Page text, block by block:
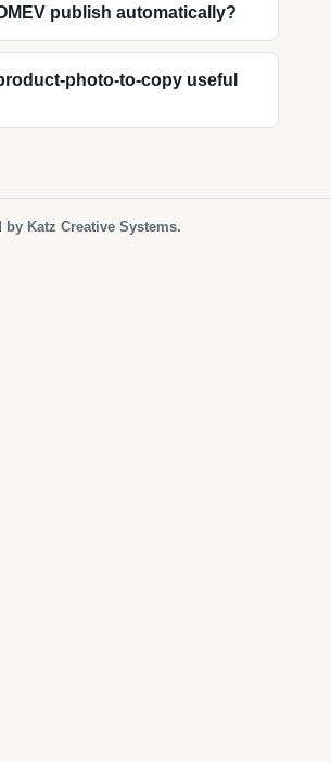
publish automatically?
photo-to-copy useful
by Katz Creative Systems.